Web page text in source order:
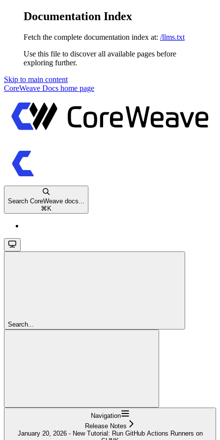
Documentation Index
Fetch the complete documentation index at: /llms.txt
Use this file to discover all available pages before
exploring further.
Skip to main content
CoreWeave Docs home page
Search CoreWeave docs...
⌘ K
Search...
Navigation
Release Notes
January 20, 2026 - New Tutorial: Run GitHub Actions Runners on